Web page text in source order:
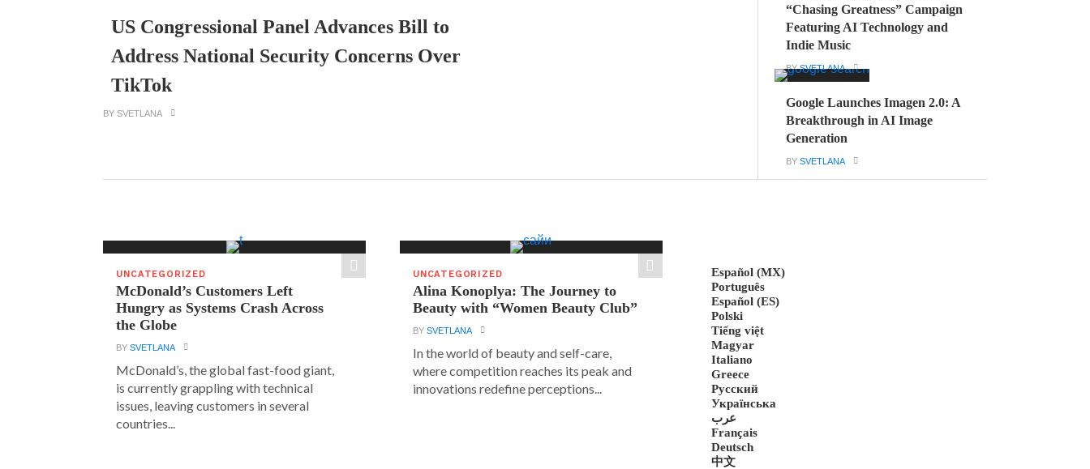
US Congressional Panel Advances Bill to
Address National Security Concerns Over
TikTok
BY SVETLANA
“Chasing Greatness” Campaign
Featuring AI Technology and
Indie Music
BYSVETLANA
Google Launches Imagen 2.0: A
Breakthrough in AI Image
Generation
BYSVETLANA
UNCATEGORIZED
McDonald’s Customers Left
Hungry as Systems Crash Across
the Globe
BYSVETLANA
McDonald’s, the global fast-food giant,
is currently grappling with technical
issues, leaving customers in several
countries...
UNCATEGORIZED
Alina Konoplya: The Journey to
Beauty with “Women Beauty Club”
BY SVETLANA
In the world of beauty and self-care,
where competition reaches its peak and
innovations redefine perceptions...
Español (MX)
Português
Español (ES)
Polski
Tiếng việt
Magyar
Italiano
Greece
Русский
Українська
عرب
Français
Deutsch
中文